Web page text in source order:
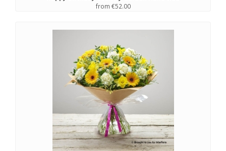
from €52.00